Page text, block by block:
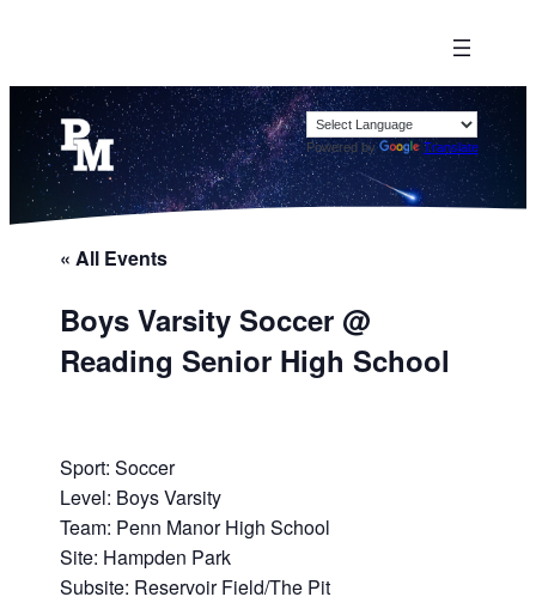
Powered by Translate
« All Events
Boys Varsity Soccer @
Reading Senior High School
Sport: Soccer
Level: Boys Varsity
Team: Penn Manor High School
Site: Hampden Park
Subsite: Reservoir Field/The Pit